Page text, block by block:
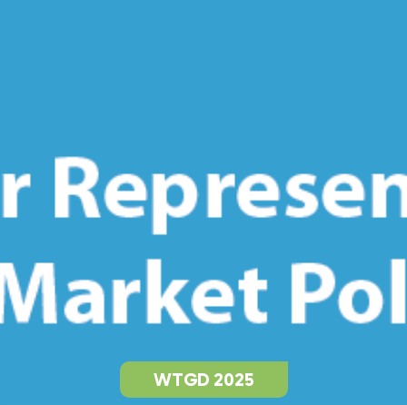
WTGD 2025